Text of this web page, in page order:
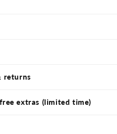
returns
extras (limited time)